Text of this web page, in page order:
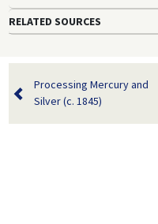
RELATED SOURCES
Processing Mercury and
Silver (c. 1845)